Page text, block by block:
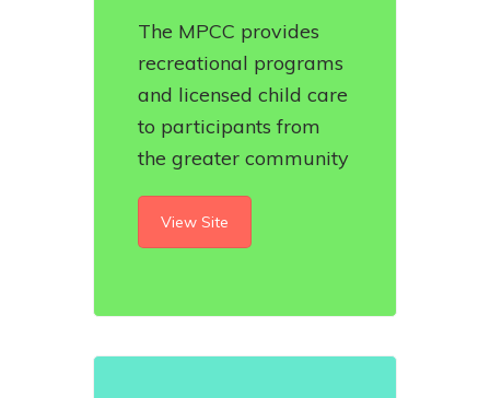
The MPCC provides
recreational programs
and licensed child care
to participants from
the greater community
View Site